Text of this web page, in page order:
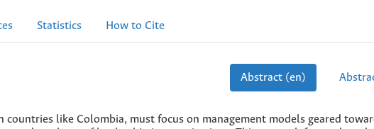
Statistics How to Cite
Abstract (en)
countries like Colombia, must focus on management models geared